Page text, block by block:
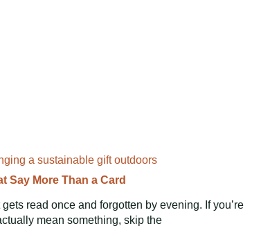
Say More Than a Card
read once and forgotten by evening. If you’re
mean something, skip the